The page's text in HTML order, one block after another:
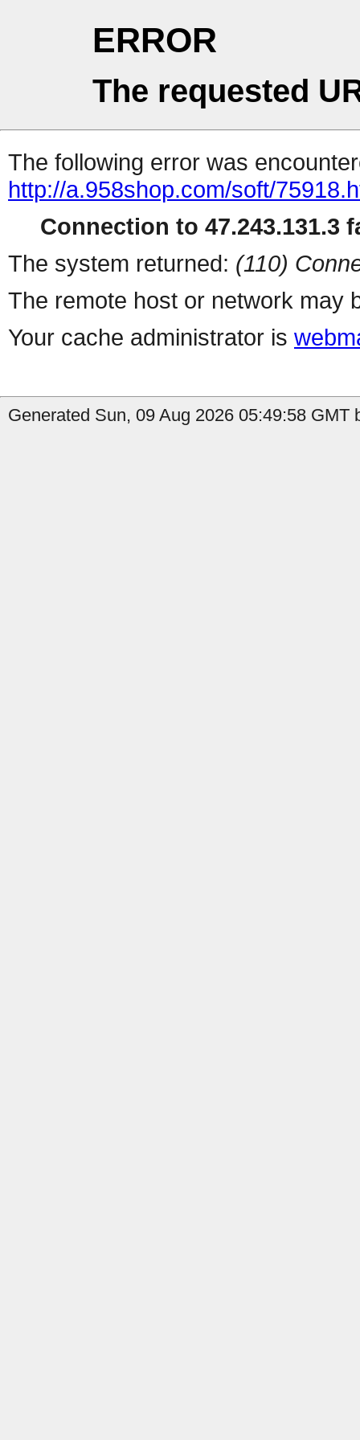
ERROR
The requested
The following error was
http://a.958shop.com/soft/
Connection to 47.243.131.3
The system returned: (110)
The remote host or network may
Your cache administrator is
Generated Sun, 09 Aug 2026 05:49:58